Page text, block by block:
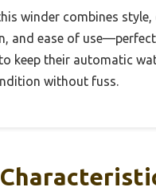
winder combines style,
and ease of
keep their automatic
without fuss.